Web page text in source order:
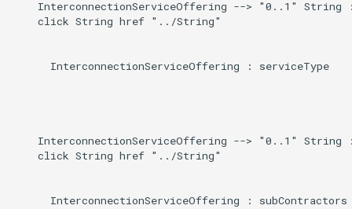
InterconnectionServiceOffering --> "0..1" String
    click String href "../String"
      InterconnectionServiceOffering : serviceType
InterconnectionServiceOffering --> "0..1" String
    click String href "../String"
      InterconnectionServiceOffering : subContractors